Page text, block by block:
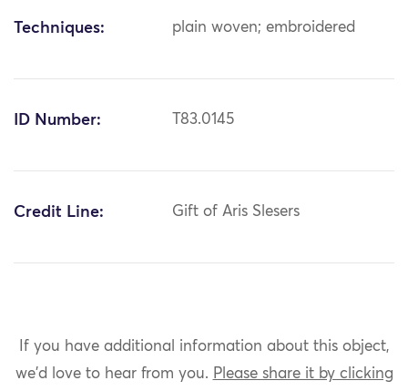
Techniques: plain woven; embroidered
ID Number: T83.0145
Credit Line: Gift of Aris Slesers
If you have additional information about this object,
we'd love to hear from you. Please share it by clicking